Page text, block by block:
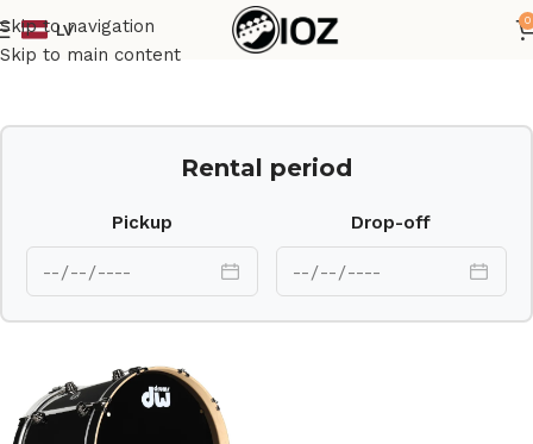
Skip to navigation
Skip to main content
LV
0
Home Drums Shell
Rental period
Pickup Drop-off